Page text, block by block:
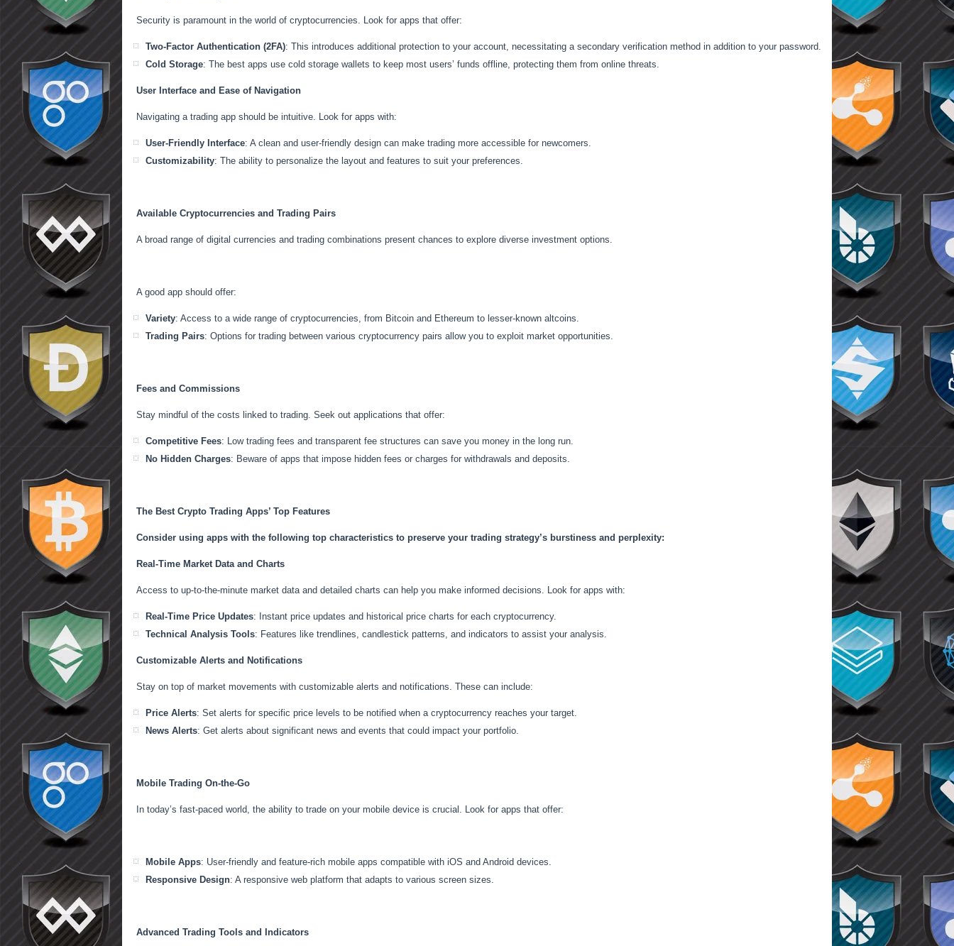
Security is paramount in the world of cryptocurrencies. Look for apps that offer:
Two-Factor Authentication (2FA): This introduces additional protection to your account, necessitating a secondary verification method in addition to your password.
Cold Storage: The best apps use cold storage wallets to keep most users’ funds offline, protecting them from online threats.
User Interface and Ease of Navigation
Navigating a trading app should be intuitive. Look for apps with:
User-Friendly Interface: A clean and user-friendly design can make trading more accessible for newcomers.
Customizability: The ability to personalize the layout and features to suit your preferences.
Available Cryptocurrencies and Trading Pairs
A broad range of digital currencies and trading combinations present chances to explore diverse investment options.
A good app should offer:
Variety: Access to a wide range of cryptocurrencies, from Bitcoin and Ethereum to lesser-known altcoins.
Trading Pairs: Options for trading between various cryptocurrency pairs allow you to exploit market opportunities.
Fees and Commissions
Stay mindful of the costs linked to trading. Seek out applications that offer:
Competitive Fees: Low trading fees and transparent fee structures can save you money in the long run.
No Hidden Charges: Beware of apps that impose hidden fees or charges for withdrawals and deposits.
The Best Crypto Trading Apps’ Top Features
Consider using apps with the following top characteristics to preserve your trading strategy’s burstiness and perplexity:
Real-Time Market Data and Charts
Access to up-to-the-minute market data and detailed charts can help you make informed decisions. Look for apps with:
Real-Time Price Updates: Instant price updates and historical price charts for each cryptocurrency.
Technical Analysis Tools: Features like trendlines, candlestick patterns, and indicators to assist your analysis.
Customizable Alerts and Notifications
Stay on top of market movements with customizable alerts and notifications. These can include:
Price Alerts: Set alerts for specific price levels to be notified when a cryptocurrency reaches your target.
News Alerts: Get alerts about significant news and events that could impact your portfolio.
Mobile Trading On-the-Go
In today’s fast-paced world, the ability to trade on your mobile device is crucial. Look for apps that offer:
Mobile Apps: User-friendly and feature-rich mobile apps compatible with iOS and Android devices.
Responsive Design: A responsive web platform that adapts to various screen sizes.
Advanced Trading Tools and Indicators